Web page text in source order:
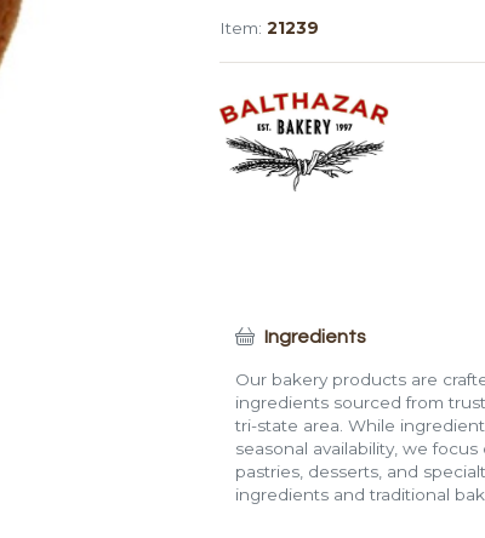
quantity
Item: 21239
Ingredients
Our bakery products are
ingredients sourced from
tri-state area. While
seasonal availability, we
pastries, desserts, and
ingredients and traditional